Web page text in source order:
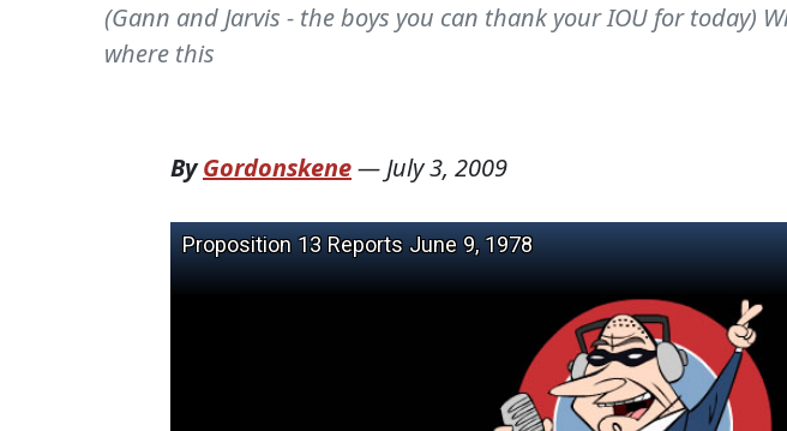
(Gann and Jarvis - the boys you can thank your IOU for
where this
ByGordonskene— July 3, 2009